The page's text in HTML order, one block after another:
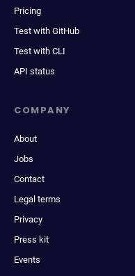
Pricing
Test with GitHub
Test with CLI
API status
COMPANY
About
Jobs
Contact
Legal terms
Privacy
Press kit
Events